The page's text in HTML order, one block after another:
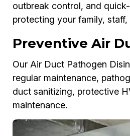
outbreak control, and
protecting your family,
Preventive Air
Our Air Duct Pathogen
regular maintenance,
duct sanitizing, protective
maintenance.